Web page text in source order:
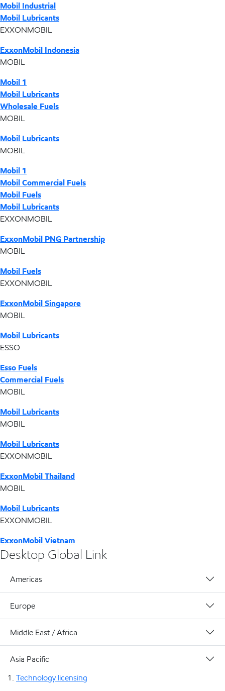
Mobil Industrial
Mobil Lubricants
EXXONMOBIL
ExxonMobil Indonesia
MOBIL
Mobil 1
Mobil Lubricants
Wholesale Fuels
MOBIL
Mobil Lubricants
MOBIL
Mobil 1
Mobil Commercial Fuels
Mobil Fuels
Mobil Lubricants
EXXONMOBIL
ExxonMobil PNG Partnership
MOBIL
Mobil Fuels
EXXONMOBIL
ExxonMobil Singapore
MOBIL
Mobil Lubricants
ESSO
Esso Fuels
Commercial Fuels
MOBIL
Mobil Lubricants
MOBIL
Mobil Lubricants
EXXONMOBIL
ExxonMobil Thailand
MOBIL
Mobil Lubricants
EXXONMOBIL
ExxonMobil Vietnam
Desktop Global Link
Americas
Europe
Middle East / Africa
Asia Pacific
Technology licensing